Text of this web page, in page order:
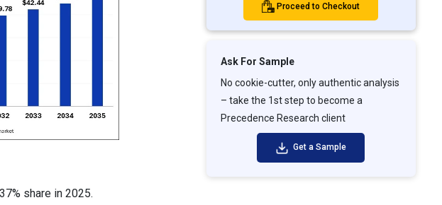
share in 2025.
Proceed to Checkout
Ask For Sample
No cookie-cutter, only authentic analysis
– take the 1st step to become a
Precedence Research client
Get a Sample